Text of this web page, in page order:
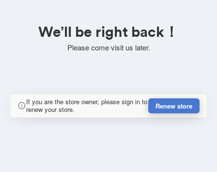
We’ll be right back！
Please come visit us later.
If you are the store owner, please sign in to
renew your store.
Renew store